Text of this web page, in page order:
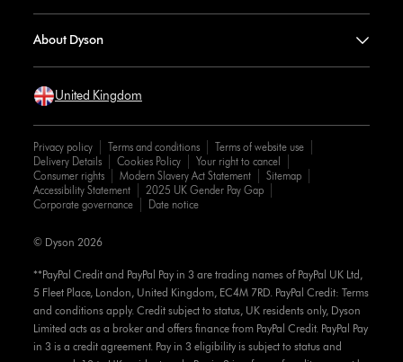
About Dyson
United Kingdom
Privacy policy Terms and conditions
Terms of website use
Delivery Details
Cookies Policy
Your right to cancel
Consumer rights
Modern Slavery Act Statement
Sitemap
Accessibility Statement
2025 UK Gender Pay Gap
Corporate governance
Date notice
**PayPal Credit and PayPal Pay in 3 are trading names of PayPal UK Ltd,
5 Fleet Place, London, United Kingdom, EC4M 7RD. PayPal Credit: Terms
and conditions apply. Credit subject to status, UK residents only, Dyson
Limited acts as a broker and offers finance from PayPal Credit. PayPal Pay
in 3 is a credit agreement. Pay in 3 eligibility is subject to status and
© Dyson 2026